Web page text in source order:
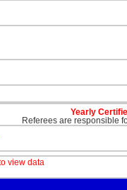
Yearly
Referees are responsible
view data